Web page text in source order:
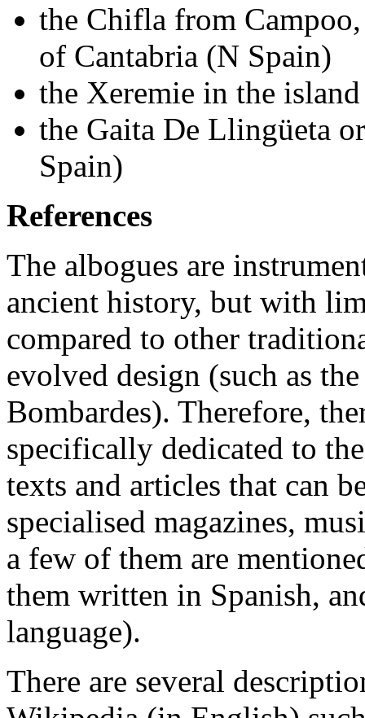
the Chifla from
of Cantabria (N Spain)
the Xeremie in the
the Gaita De Llingüeta
Spain)
References
The albogues are
ancient history, but with
compared to other
evolved design (such as
Bombardes). Therefore,
specifically dedicated to
texts and articles that can
specialised magazines,
a few of them are
them written in Spanish,
language).
There are several